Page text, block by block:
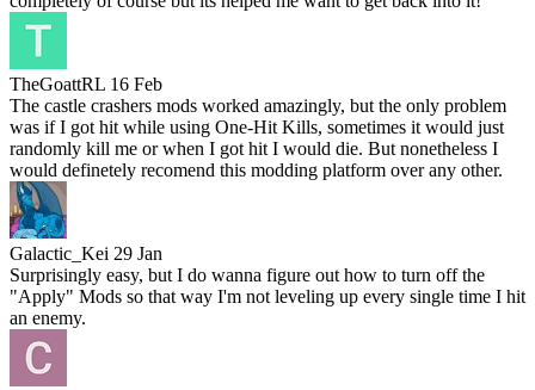
TheGoattRL 16 Feb
The castle crashers mods worked amazingly, but the only problem
was if I got hit while using One-Hit Kills, sometimes it would just
randomly kill me or when I got hit I would die. But nonetheless I
would definetely recomend this modding platform over any other.
Galactic_Kei 29 Jan
Surprisingly easy, but I do wanna figure out how to turn off the
"Apply" Mods so that way I'm not leveling up every single time I hit
an enemy.